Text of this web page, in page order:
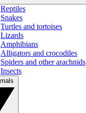
Reptiles
Snakes
Turtles and tortoises
Lizards
Amphibians
Alligators and crocodiles
Spiders and other arachnids
Insects